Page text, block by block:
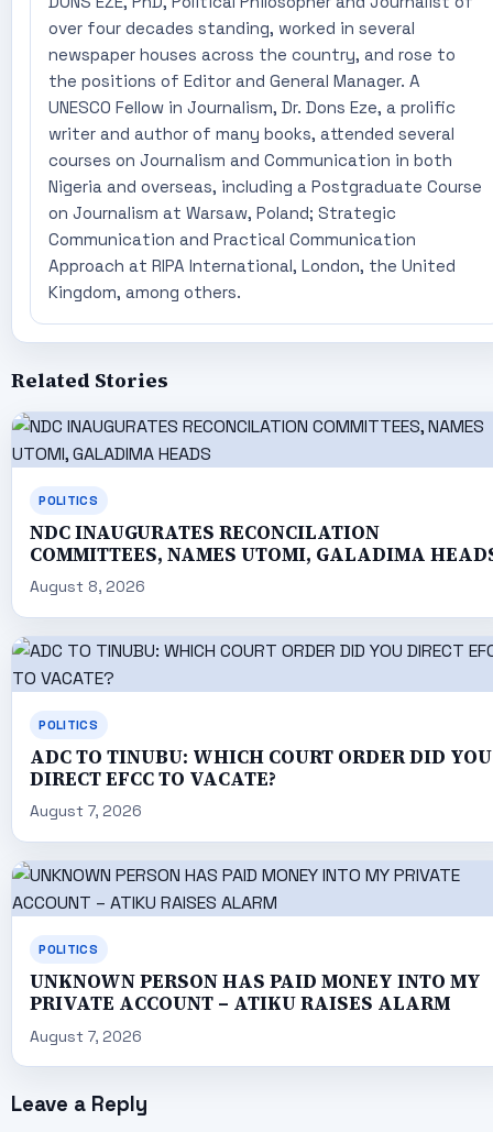
over four decades standing, worked in several
newspaper houses across the country, and rose to
the positions of Editor and General Manager. A
UNESCO Fellow in Journalism, Dr. Dons Eze, a prolific
writer and author of many books, attended several
courses on Journalism and Communication in both
Nigeria and overseas, including a Postgraduate Course
on Journalism at Warsaw, Poland; Strategic
Communication and Practical Communication
Approach at RIPA International, London, the United
Kingdom, among others.
Related Stories
POLITICS
NDC INAUGURATES RECONCILATION
COMMITTEES, NAMES UTOMI, GALADIMA
August 8, 2026
POLITICS
ADC TO TINUBU: WHICH COURT ORDER DID YOU
DIRECT EFCC TO VACATE?
August 7, 2026
POLITICS
UNKNOWN PERSON HAS PAID MONEY INTO MY
PRIVATE ACCOUNT – ATIKU RAISES ALARM
August 7, 2026
Leave a Reply